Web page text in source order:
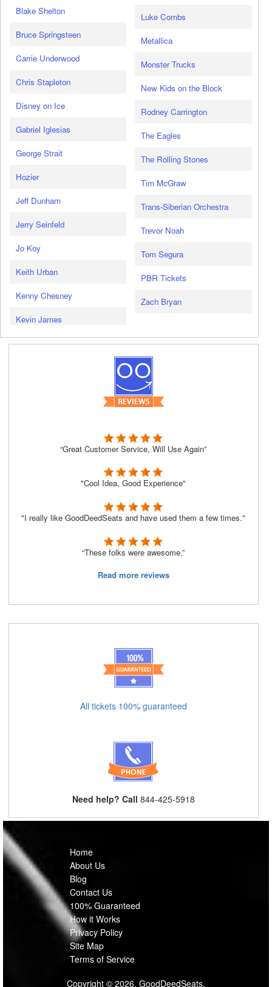
Blake Shelton
Bruce Springsteen
Carrie Underwood
Chris Stapleton
Disney on Ice
Gabriel Iglesias
George Strait
Hozier
Jeff Dunham
Jerry Seinfeld
Jo Koy
Keith Urban
Kenny Chesney
Kevin James
Luke Combs
Metallica
Monster Trucks
New Kids on the Block
Rodney Carrington
The Eagles
The Rolling Stones
Tim McGraw
Trans-Siberian Orchestra
Trevor Noah
Tom Segura
PBR Tickets
Zach Bryan
“Great Customer Service, Will Use Again”
"Cool Idea, Good Experience"
"I really like GoodDeedSeats and have used them a few times."
“These folks were awesome.”
Read more reviews
All tickets 100% guaranteed
Need help? Call 844-425-5918
Home
About Us
Blog
Contact Us
100% Guaranteed
How it Works
Privacy Policy
Site Map
Terms of Service
Copyright © 2026, GoodDeedSeats.